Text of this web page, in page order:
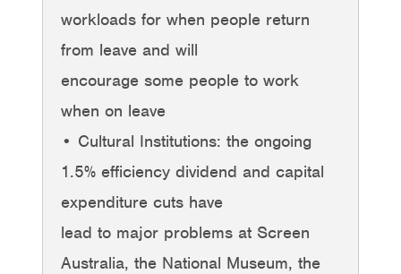
workloads for when people return
from leave and will
encourage some people to work
when on leave
• Cultural Institutions: the ongoing
1.5% efficiency dividend and capital
expenditure cuts have
lead to major problems at Screen
Australia, the National Museum, the